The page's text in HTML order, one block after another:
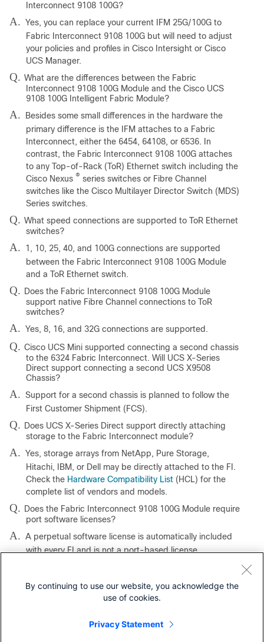
Interconnect 9108 100G?
A. Yes, you can replace your current IFM 25G/100G to
Fabric Interconnect 9108 100G but will need to adjust
your policies and profiles in Cisco Intersight or Cisco
UCS Manager.
Q. What are the differences between the Fabric
Interconnect 9108 100G Module and the Cisco UCS
9108 100G Intelligent Fabric Module?
A.
Besides some small differences in the hardware the
primary difference is the IFM attaches to a Fabric
Interconnect, either the 6454, 64108, or 6536. In
contrast, the Fabric Interconnect 9108 100G attaches
to any Top-of-Rack (ToR) Ethernet switch including the
Cisco Nexus ® series switches or Fibre Channel
switches like the Cisco Multilayer Director Switch (MDS)
Series switches.
Q. What speed connections are supported to ToR Ethernet
switches?
A.
1, 10, 25, 40, and 100G connections are supported
between the Fabric Interconnect 9108 100G Module
and a ToR Ethernet switch.
Q. Does the Fabric Interconnect 9108 100G Module
support native Fibre Channel connections to ToR
switches?
A. Yes, 8, 16, and 32G connections are supported.
Q. Cisco UCS Mini supported connecting a second chassis
to the 6324 Fabric Interconnect. Will UCS X-Series
Direct support connecting a second UCS X9508
Chassis?
A. Support for a second chassis is planned to follow the
First Customer Shipment (FCS).
Q. Does UCS X-Series Direct support directly attaching
storage to the Fabric Interconnect module?
A. Yes, storage arrays from NetApp, Pure Storage,
Hitachi, IBM, or Dell may be directly attached to the FI.
Check the Hardware Compatibility List (HCL) for the
complete list of vendors and models.
Q. Does the Fabric Interconnect 9108 100G Module require
port software licenses?
A. A perpetual software license is automatically included
with every FI and is not a port-based license.
Our experts recommend
AI Performance: MLPerf Inference on Cisco UCS X580p PCIe
By continuing to use our website, you acknowledge the
use of cookies.
Privacy Statement